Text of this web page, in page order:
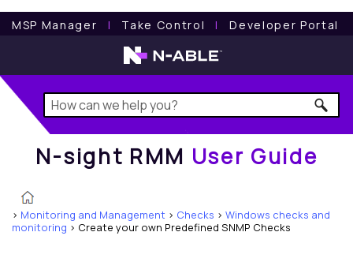
MSP Manager l Take Control l Developer Portal
N-sight RMM User Guide
N-sight RMM User Guide
> Monitoring and Management > Checks > Windows checks and
monitoring > Create your own Predefined SNMP Checks